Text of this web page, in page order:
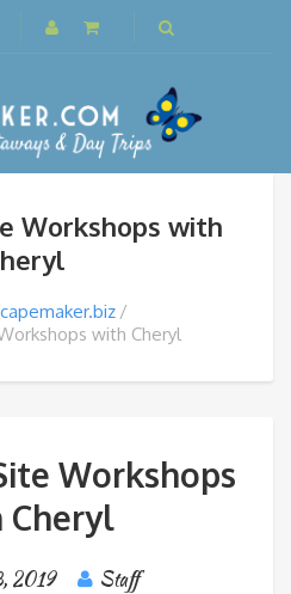
Workshops with
with Cheryl
Workshops
2019
Staff